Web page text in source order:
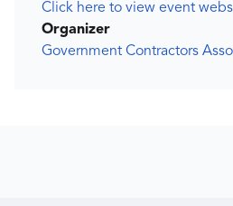
Click here to view event
Organizer
Government Contractors